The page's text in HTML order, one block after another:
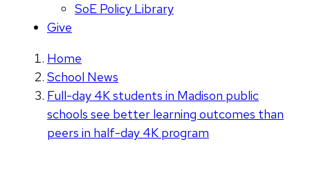
SoE Policy Library
Give
Home
School News
Full-day 4K students in Madison public
schools see better learning outcomes than
peers in half-day 4K program